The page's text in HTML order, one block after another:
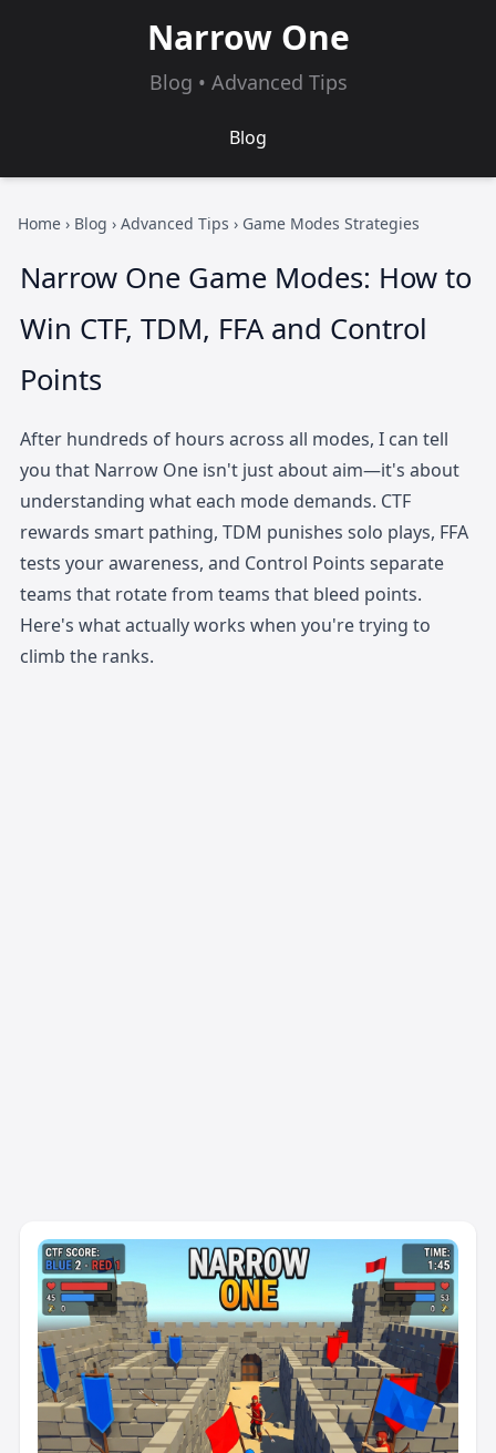
Narrow One
Blog • Advanced Tips
Blog
Home › Blog › Advanced Tips › Game Modes Strategies
Narrow One Game Modes: How to
Win CTF, TDM, FFA and Control
Points
After hundreds of hours across all modes, I can tell
you that Narrow One isn't just about aim—it's about
understanding what each mode demands. CTF
rewards smart pathing, TDM punishes solo plays, FFA
tests your awareness, and Control Points separate
teams that rotate from teams that bleed points.
Here's what actually works when you're trying to
climb the ranks.